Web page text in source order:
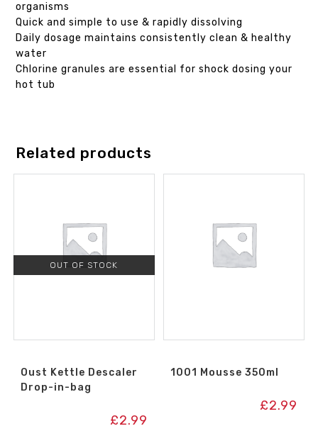
organisms
Quick and simple to use & rapidly dissolving
Daily dosage maintains consistently clean & healthy
water
Chlorine granules are essential for shock dosing your
hot tub
Related products
OUT OF STOCK
Oust Kettle Descaler
Drop-in-bag
£2.99
1001 Mousse 350ml
£2.99